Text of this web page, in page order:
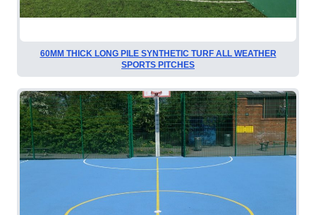
60MM THICK LONG PILE SYNTHETIC TURF ALL WEATHER
SPORTS PITCHES